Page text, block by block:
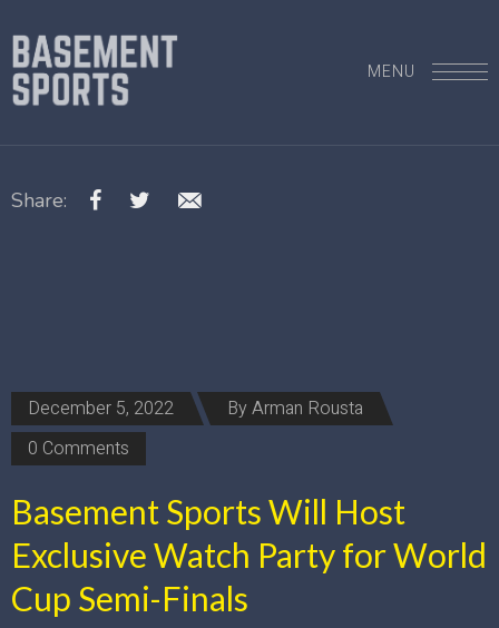
MENU
Share:
December 5, 2022 ByArman Rousta
0 Comments
Basement Sports Will Host
Exclusive Watch Party for World
Cup Semi-Finals